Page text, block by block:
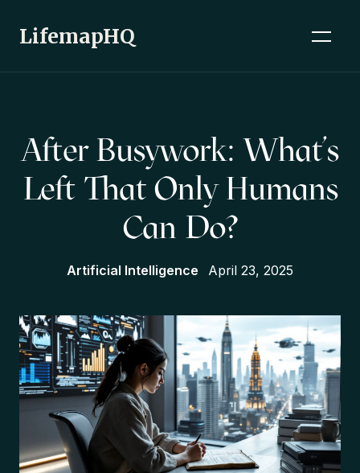
LifemapHQ
After Busywork: What’s
Left That Only Humans
Can Do?
Artificial Intelligence April 23, 2025